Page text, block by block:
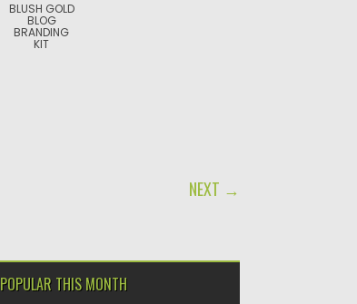
BLUSH GOLD
BLOG
BRANDING
KIT
NEXT →
POPULAR THIS MONTH